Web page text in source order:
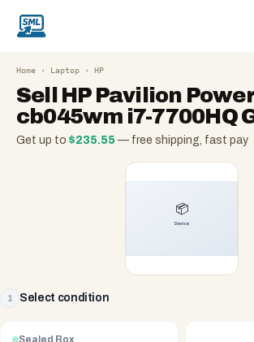
Home › Laptop › HP
Sell HP Pavilion
cb045wm i7-7700HQ
Get up to $235.55 — free shipping, fast pay
1 Select condition
Sealed Box